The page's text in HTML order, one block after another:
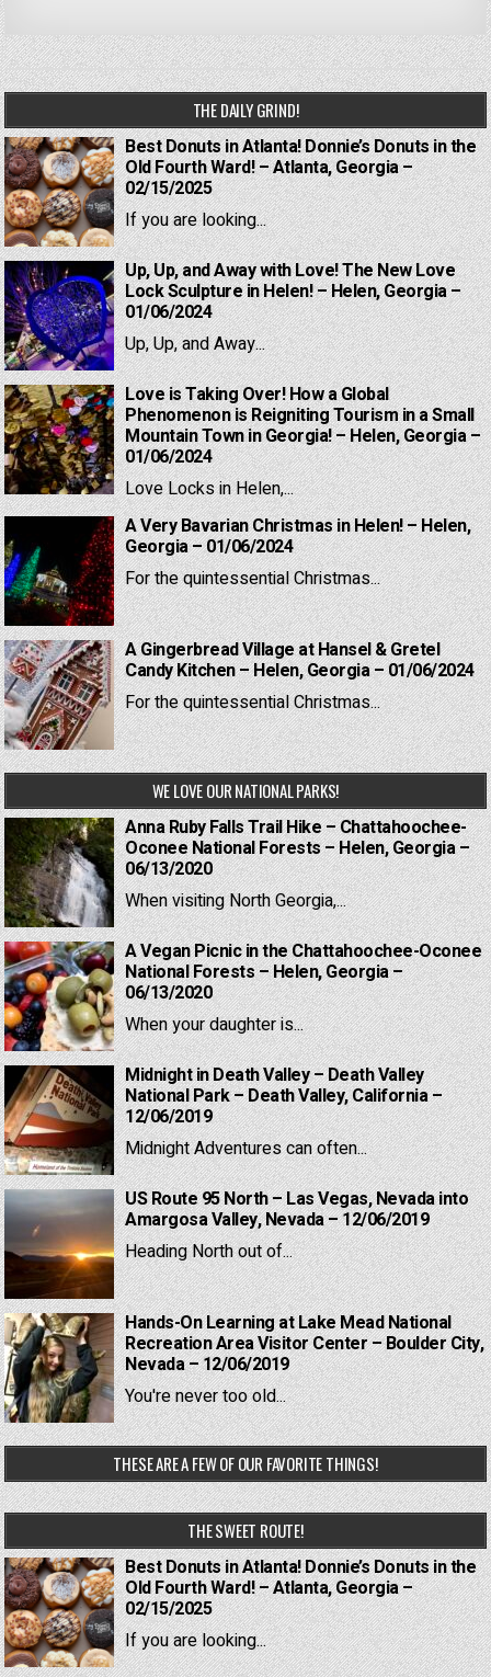
THE DAILY GRIND!
Best Donuts in Atlanta! Donnie’s Donuts in the
Old Fourth Ward! – Atlanta, Georgia –
02/15/2025
If you are looking...
Up, Up, and Away with Love! The New Love
Lock Sculpture in Helen! – Helen, Georgia –
01/06/2024
Up, Up, and Away...
Love is Taking Over! How a Global
Phenomenon is Reigniting Tourism in a Small
Mountain Town in Georgia! – Helen, Georgia –
01/06/2024
Love Locks in Helen,...
A Very Bavarian Christmas in Helen! – Helen,
Georgia – 01/06/2024
For the quintessential Christmas...
A Gingerbread Village at Hansel & Gretel
Candy Kitchen – Helen, Georgia – 01/06/2024
For the quintessential Christmas...
WE LOVE OUR NATIONAL PARKS!
Anna Ruby Falls Trail Hike – Chattahoochee-
Oconee National Forests – Helen, Georgia –
06/13/2020
When visiting North Georgia,...
A Vegan Picnic in the Chattahoochee-Oconee
National Forests – Helen, Georgia –
06/13/2020
When your daughter is...
Midnight in Death Valley – Death Valley
National Park – Death Valley, California –
12/06/2019
Midnight Adventures can often...
US Route 95 North – Las Vegas, Nevada into
Amargosa Valley, Nevada – 12/06/2019
Heading North out of...
Hands-On Learning at Lake Mead National
Recreation Area Visitor Center – Boulder City,
Nevada – 12/06/2019
You're never too old...
THESE ARE A FEW OF OUR FAVORITE THINGS!
THE SWEET ROUTE!
Best Donuts in Atlanta! Donnie’s Donuts in the
Old Fourth Ward! – Atlanta, Georgia –
02/15/2025
If you are looking...